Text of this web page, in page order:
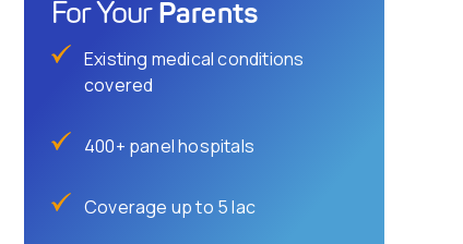
For Your Parents
Existing medical conditions
covered
400+ panel hospitals
Coverage up to 5 lac